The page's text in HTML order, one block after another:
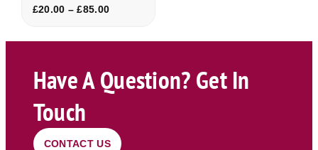
£20.00 – £85.00
Have A Question? Get In
Touch
CONTACT US